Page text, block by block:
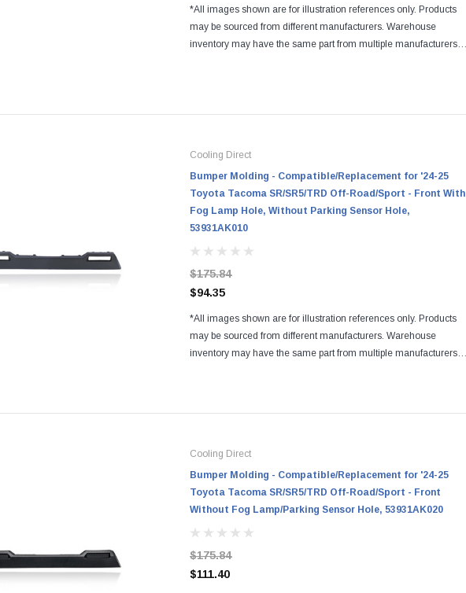
*All images shown are for illustration references only. Products
may be sourced from different manufacturers. Warehouse
inventory may have the same part from multiple manufacturers.
Cooling Direct
Bumper Molding - Compatible/Replacement for '24-25
Toyota Tacoma SR/SR5/TRD Off-Road/Sport - Front With
Fog Lamp Hole, Without Parking Sensor Hole,
53931AK010
$175.84
$94.35
*All images shown are for illustration references only. Products
may be sourced from different manufacturers. Warehouse
inventory may have the same part from multiple manufacturers.
Cooling Direct
Bumper Molding - Compatible/Replacement for '24-25
Toyota Tacoma SR/SR5/TRD Off-Road/Sport - Front
Without Fog Lamp/Parking Sensor Hole, 53931AK020
$175.84
$111.40